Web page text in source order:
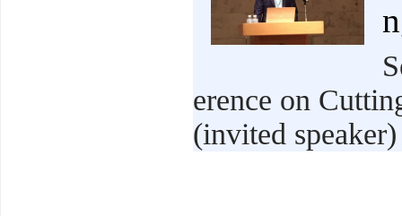
erence on
(invited speaker)